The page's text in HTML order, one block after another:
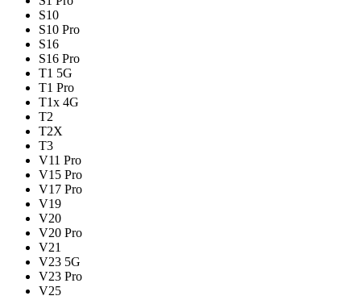
S10
S10 Pro
S16
S16 Pro
T1 5G
T1 Pro
T1x 4G
T2
T2X
T3
V11 Pro
V15 Pro
V17 Pro
V19
V20
V20 Pro
V21
V23 5G
V23 Pro
V25